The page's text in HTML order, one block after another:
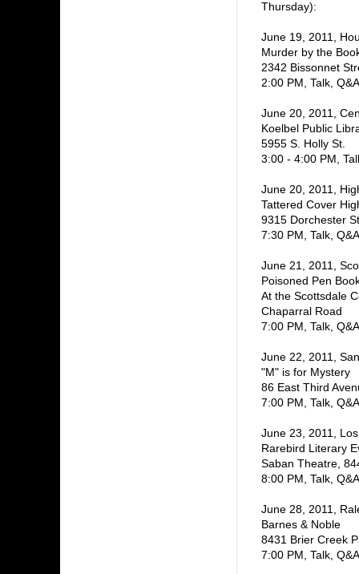
Thursday):
June 19, 2011,
Murder by the
2342 Bissonnet
2:00 PM, Talk,
June 20, 2011,
Koelbel Public
5955 S. Holly St.
3:00 - 4:00 PM,
June 20, 2011,
Tattered Cover
9315 Dorchester
7:30 PM, Talk,
June 21, 2011,
Poisoned Pen
At the Scottsdale
Chaparral Road
7:00 PM, Talk,
June 22, 2011,
"M" is for Mystery
86 East Third
7:00 PM, Talk,
June 23, 2011,
Rarebird Literary
Saban Theatre,
8:00 PM, Talk,
June 28, 2011,
Barnes & Noble
8431 Brier Creek
7:00 PM, Talk,